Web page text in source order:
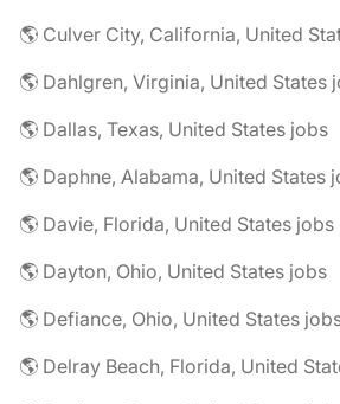
🌎 Culver City, California, United
🌎 Dahlgren, Virginia, United States
🌎 Dallas, Texas, United States jobs
🌎 Daphne, Alabama, United States
🌎 Davie, Florida, United States jobs
🌎 Dayton, Ohio, United States jobs
🌎 Defiance, Ohio, United States
🌎 Delray Beach, Florida, United